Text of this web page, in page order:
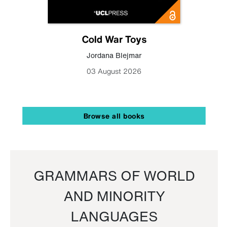
Cold War Toys
Jordana Blejmar
03 August 2026
Browse all books
GRAMMARS OF WORLD
AND MINORITY
LANGUAGES